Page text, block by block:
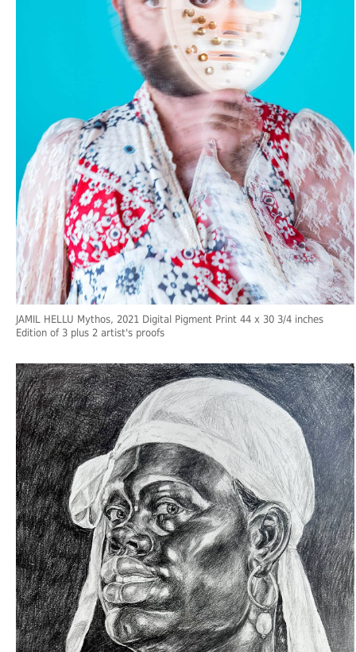
JAMIL HELLU Mythos, 2021 Digital Pigment Print 44 x 30 3/4 inches
Edition of 3 plus 2 artist's proofs